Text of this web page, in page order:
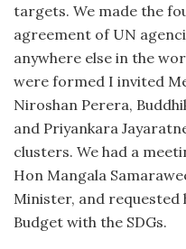
targets. We made the
agreement of UN
anywhere else in the
were formed I invited
Niroshan Perera,
and Priyankara
clusters. We had a
Hon Mangala
Minister, and
Budget with the SDGs.